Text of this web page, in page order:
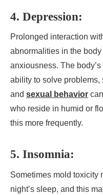
4. Depression:
Prolonged interaction
abnormalities in the
anxiousness. The
ability to solve problems,
and sexual behavior
who reside in humid or
this more frequently.
5. Insomnia:
Sometimes mold toxicity
night’s sleep, and this